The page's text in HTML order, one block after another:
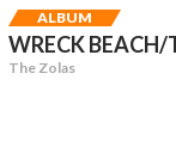
ALBUM
WRECK
The Zolas